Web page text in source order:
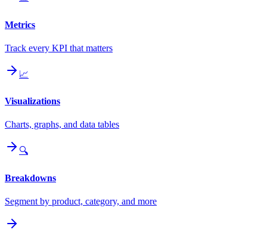
Metrics
Track every KPI that matters
📈
Visualizations
Charts, graphs, and data tables
🔍
Breakdowns
Segment by product, category, and more